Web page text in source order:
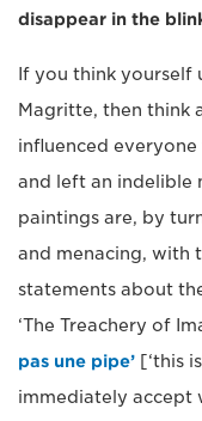
disappear in the
If you think
Magritte, then think
influenced
and left an indelible
paintings are, by
and menacing, with
statements about
‘The Treachery of
pas une pipe’ [‘this
immediately accept